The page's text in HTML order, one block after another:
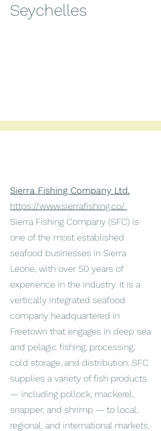
Seychelles
Sierra Fishing Company Ltd.
https://www.sierrafishing.co/
Sierra Fishing Company (SFC) is
one of the most established
seafood businesses in Sierra
Leone, with over 50 years of
experience in the industry. It is a
vertically integrated seafood
company headquartered in
Freetown that engages in deep sea
and pelagic fishing, processing,
cold storage, and distribution. SFC
supplies a variety of fish products
— including pollock, mackerel,
snapper, and shrimp — to local,
regional, and international markets,